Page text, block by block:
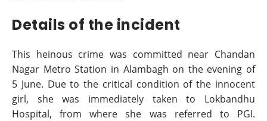
Details of the incident
This heinous crime was committed near Chandan
Nagar Metro Station in Alambagh on the evening of
5 June. Due to the critical condition of the innocent
girl, she was immediately taken to Lokbandhu
Hospital, from where she was referred to PGI.